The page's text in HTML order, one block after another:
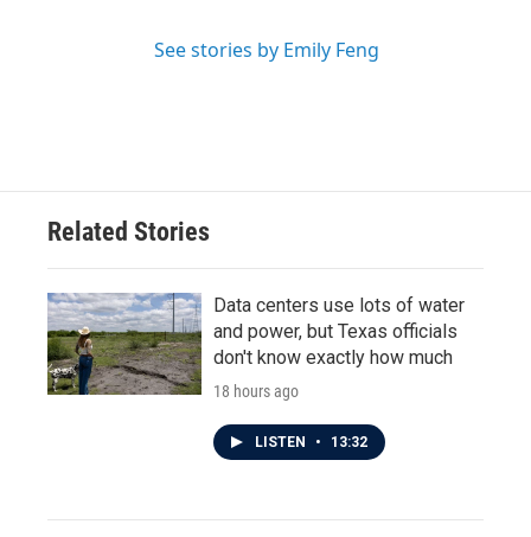
See stories by Emily Feng
Related Stories
Data centers use lots of water
and power, but Texas officials
don't know exactly how much
18 hours ago
LISTEN • 13:32